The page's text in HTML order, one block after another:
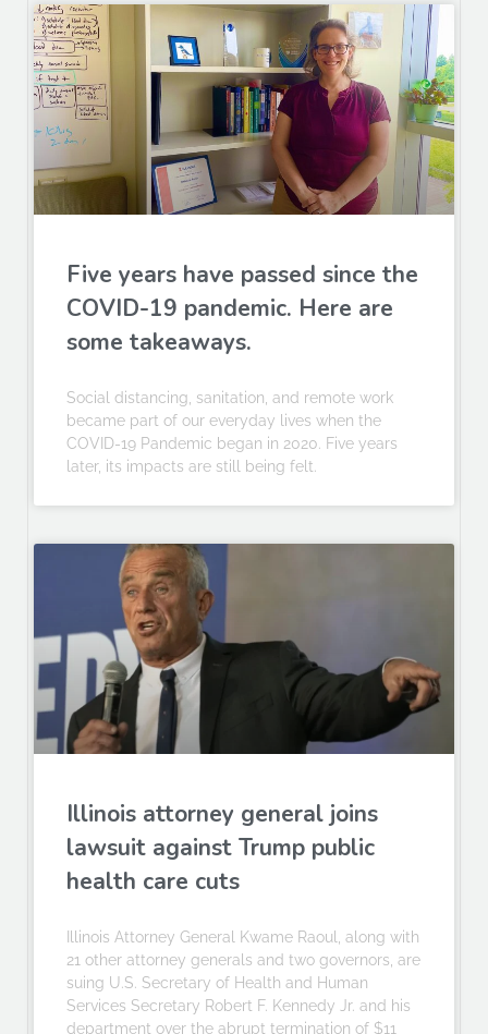
Five years have passed since the
COVID-19 pandemic. Here are
some takeaways.
Social distancing, sanitation, and remote work
became part of our everyday lives when the
COVID-19 Pandemic began in 2020. Five years
later, its impacts are still being felt.
Illinois attorney general joins
lawsuit against Trump public
health care cuts
Illinois Attorney General Kwame Raoul, along with
21 other attorney generals and two governors, are
suing U.S. Secretary of Health and Human
Services Secretary Robert F. Kennedy Jr. and his
department over the abrupt termination of $11